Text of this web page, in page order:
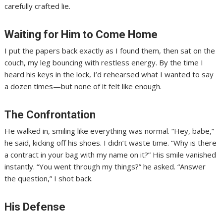
carefully crafted lie.
Waiting for Him to Come Home
I put the papers back exactly as I found them, then sat on the
couch, my leg bouncing with restless energy. By the time I
heard his keys in the lock, I’d rehearsed what I wanted to say
a dozen times—but none of it felt like enough.
The Confrontation
He walked in, smiling like everything was normal. “Hey, babe,”
he said, kicking off his shoes. I didn’t waste time. “Why is there
a contract in your bag with my name on it?” His smile vanished
instantly. “You went through my things?” he asked. “Answer
the question,” I shot back.
His Defense